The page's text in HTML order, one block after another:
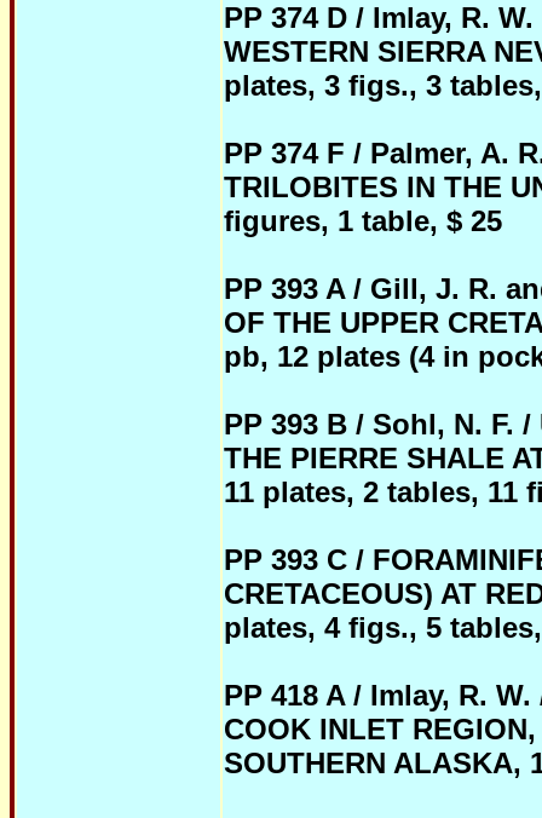
PP 374 D / Imlay, R.
WESTERN SIERRA
plates, 3 figs., 3
PP 374 F / Palmer, A.
TRILOBITES IN THE
figures, 1 table, $ 25
PP 393 A / Gill, J. R.
OF THE UPPER
pb, 12 plates (4 in
PP 393 B / Sohl, N. F. /
THE PIERRE SHALE
11 plates, 2 tables, 11
PP 393 C /
CRETACEOUS) AT
plates, 4 figs., 5
PP 418 A / Imlay, R.
COOK INLET
SOUTHERN ALASKA,